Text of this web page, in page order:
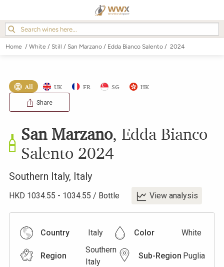
Home / White / Still / San Marzano / Edda Bianco Salento / 2024
All UK FR SG HK
Share
San Marzano, Edda Bianco
Salento 2024
Southern Italy, Italy
HKD 1034.55 - 1034.55 / Bottle View analysis
Country Italy Color White
Region
Southern
Italy
Sub-Region Puglia